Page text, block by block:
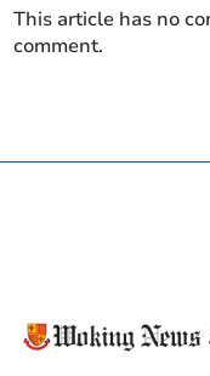
This article has no
comment.